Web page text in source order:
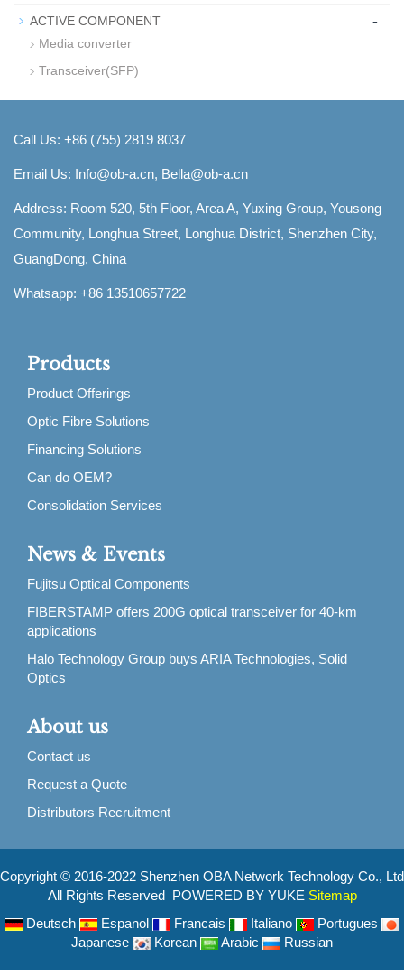
ACTIVE COMPONENT -
Media converter
Transceiver(SFP)
Call Us: +86 (755) 2819 8037
Email Us: Info@ob-a.cn, Bella@ob-a.cn
Address: Room 520, 5th Floor, Area A, Yuxing Group, Yousong
Community, Longhua Street, Longhua District, Shenzhen City,
GuangDong, China
Whatsapp: +86 13510657722
Products
Product Offerings
Optic Fibre Solutions
Financing Solutions
Can do OEM?
Consolidation Services
News & Events
Fujitsu Optical Components
FIBERSTAMP offers 200G optical transceiver for 40-km
applications
Halo Technology Group buys ARIA Technologies, Solid
Optics
About us
Contact us
Request a Quote
Distributors Recruitment
Copyright © 2016-2022 Shenzhen OBA Network Technology Co., Ltd
All Rights Reserved POWERED BY YUKE Sitemap
Deutsch
Espanol Francais Italiano
Portugues
Japanese
Korean Arabic Russian